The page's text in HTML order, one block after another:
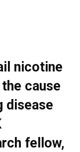
nicotine
cause
disease
fellow,